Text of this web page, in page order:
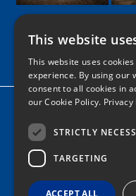
Google
Facebook
LinkedIn
Twitter
This website
This website uses
experience. By using our
consent to all cookies in
our Cookie Policy. Privacy
STRICTLY
TARGETING
ACCEPT ALL